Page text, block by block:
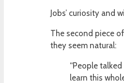
Jobs’ curiosity and
The second piece
they seem natural:
“People
learn this